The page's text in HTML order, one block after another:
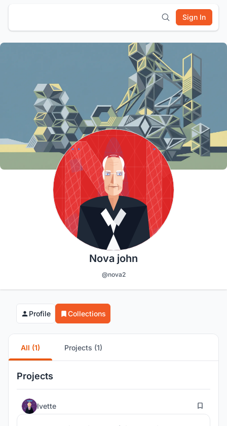
Sign In
Nova john
@nova2
Profile Collections
All (1) Projects (1)
Projects
Ivette 10